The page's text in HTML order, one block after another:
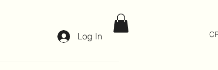
Log In